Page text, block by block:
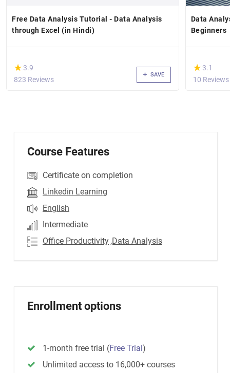
Free Data Analysis Tutorial - Data Analysis
through Excel (in Hindi)
(*)
★
★ 3.9
823 Reviews
SAVE
Data
Beginners
(*)
★
★ 3.1
10 Reviews
Course Features
Certificate on completion
Linkedin Learning
English
Intermediate
Office Productivity ,Data Analysis
Enrollment options
1-month free trial (Free Trial)
Unlimited access to 16,000+ courses